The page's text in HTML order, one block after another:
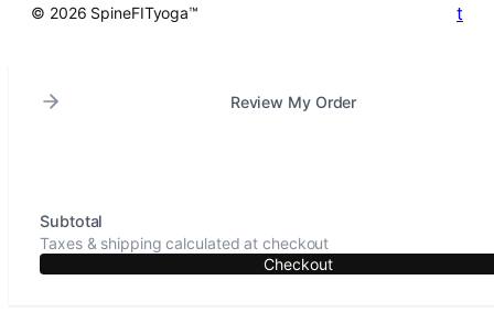
© 2026 SpineFITyoga™ t
Review My Order
Subtotal
Taxes & shipping calculated at checkout
Checkout